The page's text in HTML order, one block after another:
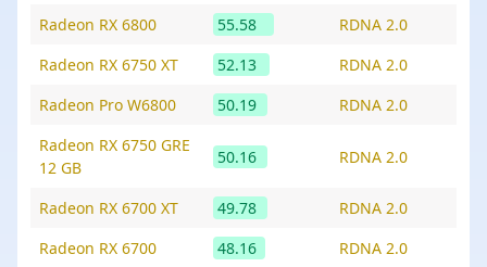
Radeon RX 6800
55.58
RDNA 2.0
Radeon RX 6750 XT
52.13
RDNA 2.0
Radeon Pro W6800
50.19
RDNA 2.0
Radeon RX 6750 GRE
12 GB
50.16 RDNA 2.0
Radeon RX 6700 XT 49.78
RDNA 2.0
Radeon RX 6700
48.16
RDNA 2.0